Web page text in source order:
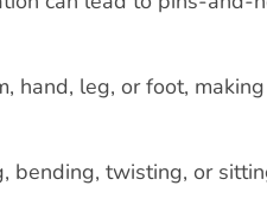
hand, leg, or foot,
bending, twisting, or